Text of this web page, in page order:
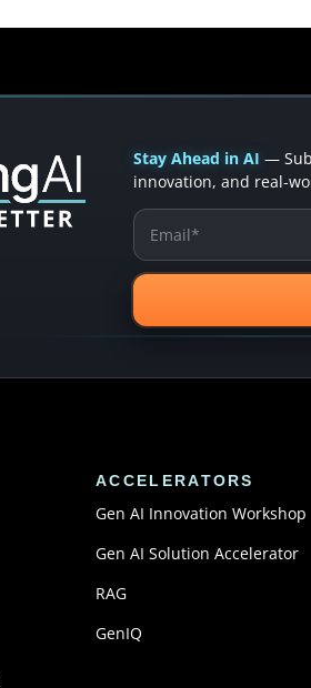
Stay Ahead in AI —
innovation, and real-
ACCELERATORS
Gen AI Innovation Workshop
Gen AI Solution Accelerator
RAG
GenIQ